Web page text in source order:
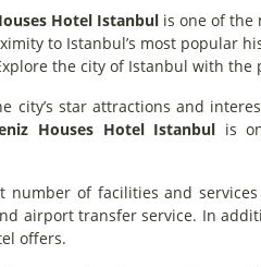
Hotel Istanbul is one of the
to Istanbul’s most popular
the city of Istanbul with
city’s star attractions and
Houses Hotel Istanbul is
of facilities and
airport transfer service. In
offers.